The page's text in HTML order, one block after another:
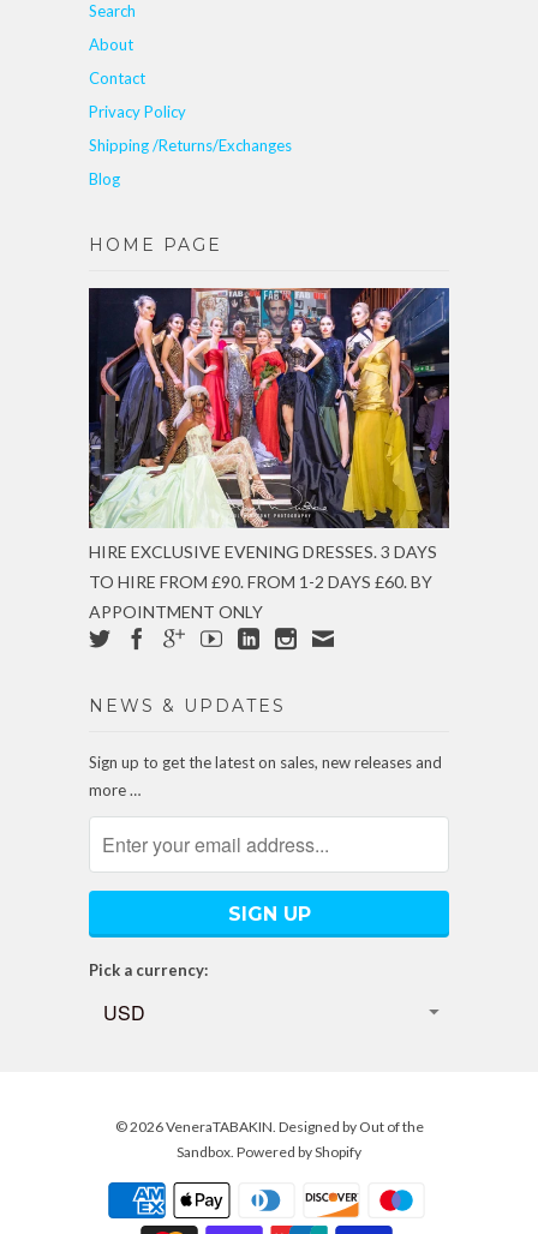
Search
About
Contact
Privacy Policy
Shipping /Returns/Exchanges
Blog
HOME PAGE
HIRE EXCLUSIVE EVENING DRESSES. 3 DAYS
TO HIRE FROM £90. FROM 1-2 DAYS £60. BY
APPOINTMENT ONLY
NEWS & UPDATES
Sign up to get the latest on sales, new releases and
more …
Pick a currency:
© 2026VeneraTABAKIN. Designed by Out of the
Sandbox. Powered by Shopify